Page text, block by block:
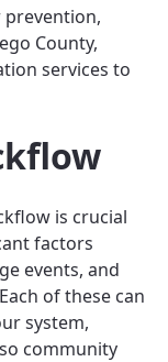
prevention,
County,
services to
is crucial
factors
events, and
of these can
system,
community